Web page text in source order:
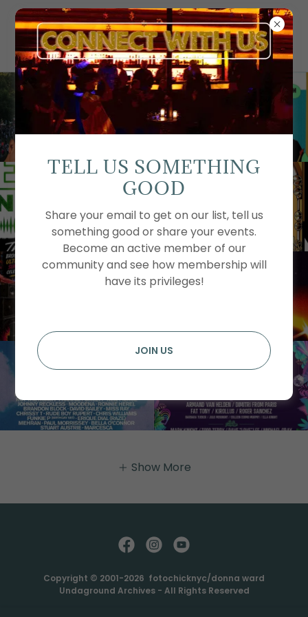
Show More
Copyright © 2001-2026 fotochicknyc/donna ward
Undaground Archives - All Rights Reserved
TELL US SOMETHING
GOOD
Share your email to get on our list, tell us
something good or share your events.
Become an active member of our
community and see how membership will
have its privileges!
JOIN US